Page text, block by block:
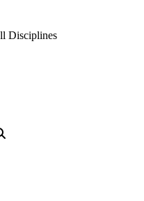
Disciplines